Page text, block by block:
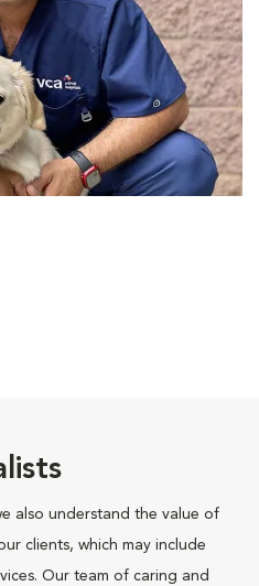
also understand the value of
clients, which may include
Our team of caring and